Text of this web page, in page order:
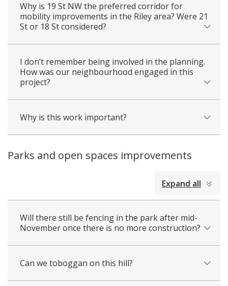
Why is 19 St NW the preferred corridor for
mobility improvements in the Riley area? Were 21
St or 18 St considered?
I don’t remember being involved in the planning.
How was our neighbourhood engaged in this
project?
Why is this work important?
Parks and open spaces improvements
Expand all
Will there still be fencing in the park after mid-
November once there is no more construction?
Can we toboggan on this hill?